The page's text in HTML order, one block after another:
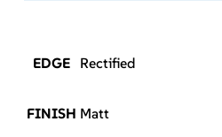
EDGE Rectified
FINISH Matt